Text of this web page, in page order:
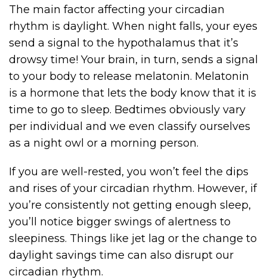
The main factor affecting your circadian
rhythm is daylight. When night falls, your eyes
send a signal to the hypothalamus that it’s
drowsy time! Your brain, in turn, sends a signal
to your body to release melatonin. Melatonin
is a hormone that lets the body know that it is
time to go to sleep. Bedtimes obviously vary
per individual and we even classify ourselves
as a night owl or a morning person.
If you are well-rested, you won’t feel the dips
and rises of your circadian rhythm. However, if
you’re consistently not getting enough sleep,
you’ll notice bigger swings of alertness to
sleepiness. Things like jet lag or the change to
daylight savings time can also disrupt our
circadian rhythm.